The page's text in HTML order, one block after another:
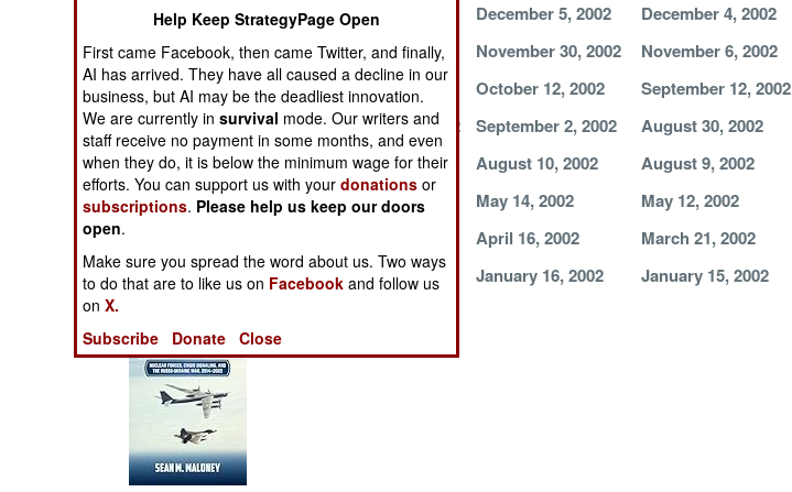
MIDDLE EAST
NORTH AFRICA
SUB SAHARAN
AFRICA
INTERNATIONAL
Books of Interest
December 11, 2002
December 5, 2002
December 4, 2002
December 2, 2002
November 30, 2002
November 6, 2002
October 15, 2002
October 12, 2002
September 12, 2002
September 10, 2002
September 2, 2002
August 30, 2002
August 21, 2002
August 10, 2002
August 9, 2002
August 2, 2002
May 14, 2002
May 12, 2002
April 16, 2002
March 21, 2002
February 6, 2002
January 16, 2002 January 15, 2002
Help Keep StrategyPage Open
First came Facebook, then came Twitter, and finally,
AI has arrived. They have all caused a decline in our
business, but AI may be the deadliest innovation.
We are currently insurvival mode. Our writers and
staff receive no payment in some months, and even
when they do, it is below the minimum wage for their
efforts. You can support us with yourdonations or
subscriptions. Please help us keep our doors
open.
Make sure you spread the word about us. Two ways
to do that are to like us on Facebook and follow us
onX.
Subscribe
Donate Close